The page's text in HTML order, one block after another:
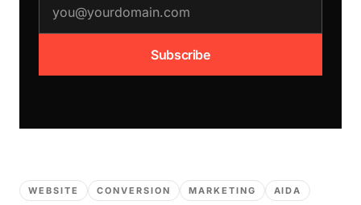
Subscribe
WEBSITE CONVERSION MARKETING AIDA